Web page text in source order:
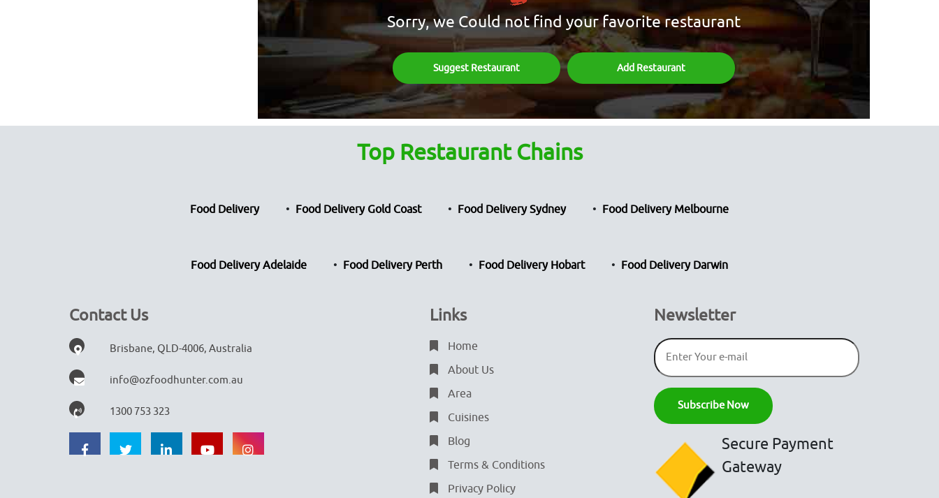
Sorry, we Could not find your favorite restaurant
Suggest Restaurant Add Restaurant
Top Restaurant Chains
Food Delivery Food Delivery Gold Coast Food Delivery Sydney Food Delivery Melbourne
Food Delivery Adelaide Food Delivery Perth Food Delivery Hobart Food Delivery Darwin
Contact Us
Brisbane, QLD-4006, Australia
info@ozfoodhunter.com.au
1300 753 323
Links
Home
About Us
Area
Cuisines
Blog
Terms & Conditions
Privacy Policy
Newsletter
Secure Payment
Gateway